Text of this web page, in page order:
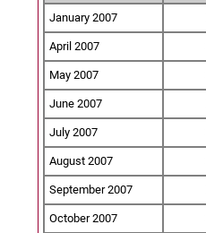
January 2007
April 2007
May 2007
June 2007
July 2007
August 2007
September 2007
October 2007